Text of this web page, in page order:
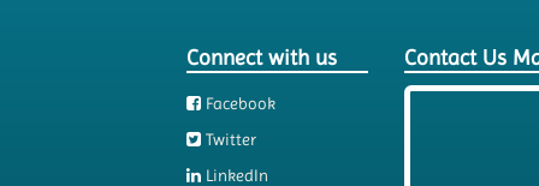
Connect with us
Facebook
Twitter
LinkedIn
Contact Us